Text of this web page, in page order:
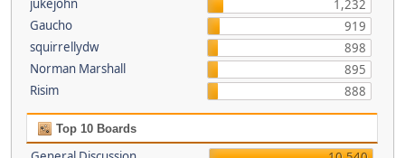
jukejohn
1,232
Gaucho
919
squirrellydw
898
Norman Marshall
895
Risim
888
Top 10 Boards